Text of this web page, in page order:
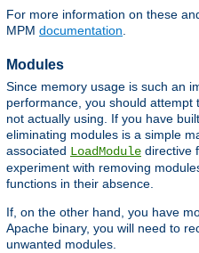
For more information on these
MPM documentation
Modules
Since memory usage is such an
performance, you should
not actually using. If you have
eliminating modules is a simple
associated LoadModule directive
experiment with removing
functions in their absence.
If, on the other hand, you have
Apache binary, you will need to
unwanted modules.